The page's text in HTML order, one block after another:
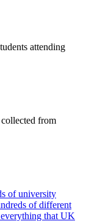
attending
from
of university
of different
that UK